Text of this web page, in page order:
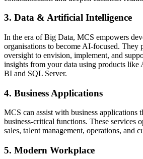
3. Data & Artificial Intelligence
In the era of Big Data, MCS empowers
organisations to become AI-focused. They
oversight to envision, implement, and
insights from your data using products like
BI and SQL Server.
4. Business Applications
MCS can assist with business applications
business-critical functions. These services
sales, talent management, operations, and
5. Modern Workplace